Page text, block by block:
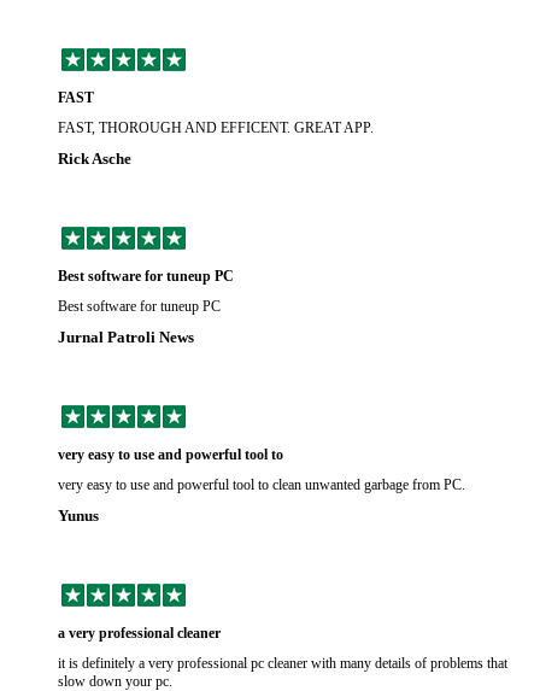
FAST
FAST, THOROUGH AND EFFICENT. GREAT APP.
Rick Asche
Best software for tuneup PC
Best software for tuneup PC
Jurnal Patroli News
very easy to use and powerful tool to
very easy to use and powerful tool to clean unwanted garbage from PC.
Yunus
a very professional cleaner
it is definitely a very professional pc cleaner with many details of problems that
slow down your pc.